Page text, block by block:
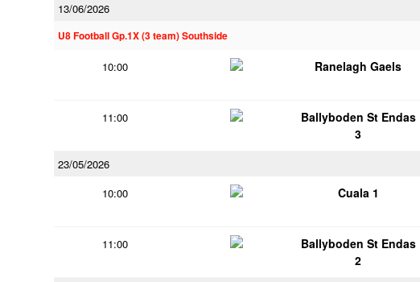
13/06/2026
U8 Football Gp.1X (3 team) Southside
10:00 Ranelagh Gaels
11:00
Ballyboden St Endas
3
23/05/2026
10:00
Cuala 1
11:00
Ballyboden St Endas
2